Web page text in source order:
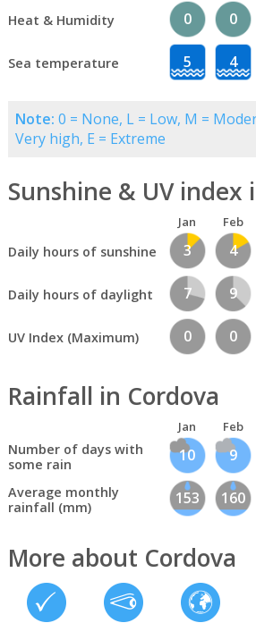
Heat & Humidity 0 0
Sea temperature 5 4
Note: 0 = None, L = Low, M =
Very high, E = Extreme
Sunshine & UV index
Jan Feb
Daily hours of sunshine 3 4
Daily hours of daylight 7 9
UV Index (Maximum) 0 0
Rainfall in Cordova
Jan Feb
Number of days with
some rain
10 9
Average monthly
rainfall (mm)
153 160
More about Cordova